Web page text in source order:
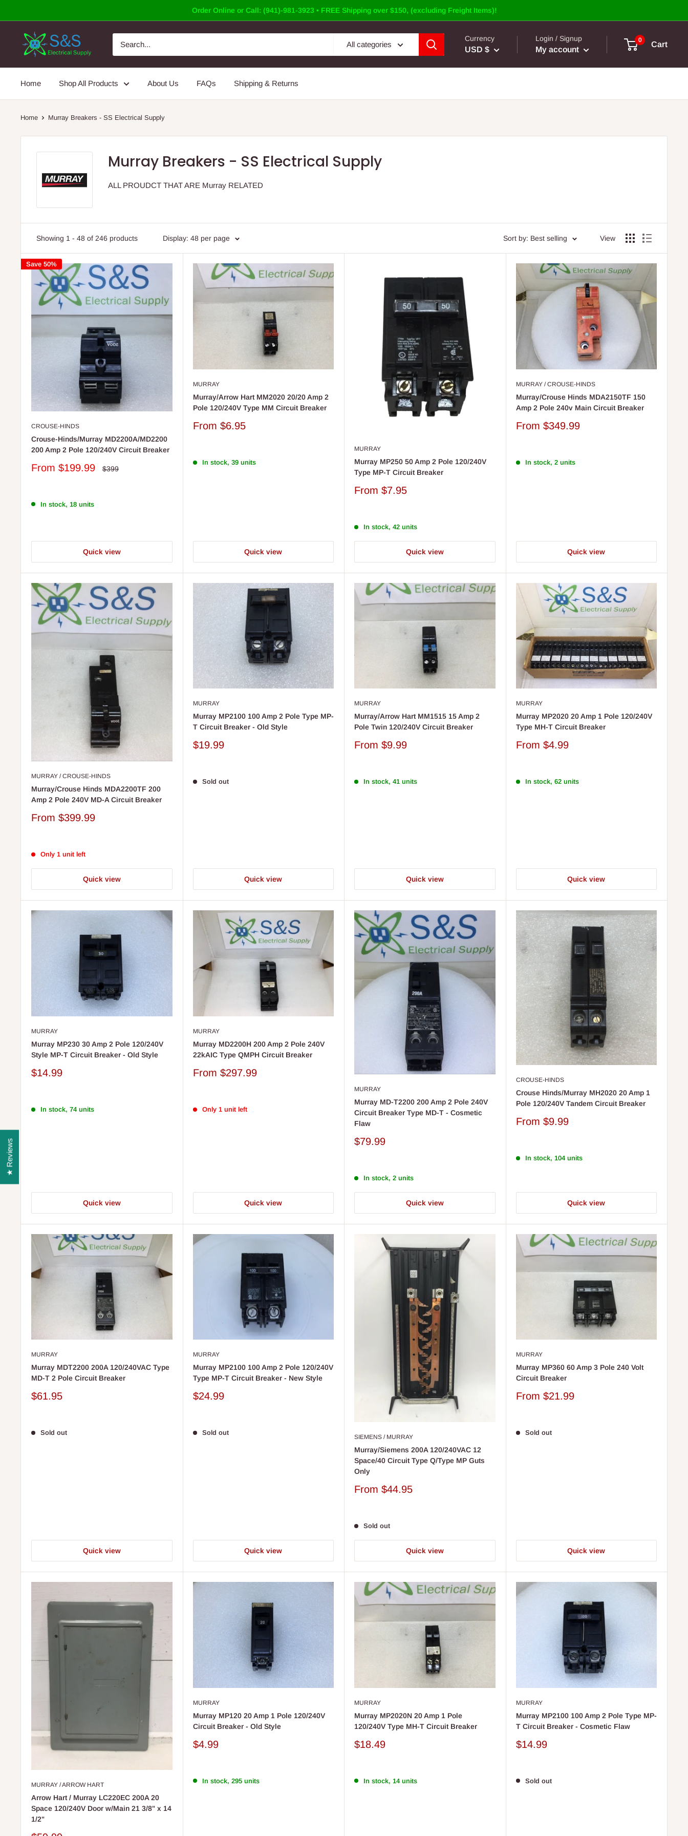
to
Order Online or Call: (941)-981-3923 • FREE Shipping over $150, (excluding Freight Items)!
All categories
Currency
USD $
Login / Signup
My account
0
Cart
Home Shop All Products About Us FAQs Shipping & Returns
Home Murray Breakers - SS Electrical Supply
Murray Breakers - SS Electrical Supply
ALL PROUDCT THAT ARE Murray RELATED
Showing 1 - 48 of 246 products Display: 48 per page Sort by: Best selling View
Save 50%
CROUSE-HINDS
Crouse-Hinds/Murray MD2200A/MD2200
200 Amp 2 Pole 120/240V Circuit Breaker
Sale
From $199.99
Regular
$399
In stock, 18 units
Quick view
MURRAY
Murray/Arrow Hart MM2020 20/20 Amp 2
Pole 120/240V Type MM Circuit Breaker
Sale
From $6.95
In stock, 39 units
Quick view
MURRAY
Murray MP250 50 Amp 2 Pole 120/240V
Type MP-T Circuit Breaker
Sale
From $7.95
In stock, 42 units
Quick view
MURRAY / CROUSE-HINDS
Murray/Crouse Hinds MDA2150TF 150
Amp 2 Pole 240v Main Circuit Breaker
Sale
From $349.99
In stock, 2 units
Quick view
MURRAY / CROUSE-HINDS
Murray/Crouse Hinds MDA2200TF 200
Amp 2 Pole 240V MD-A Circuit Breaker
Sale
From $399.99
Only 1 unit left
Quick view
MURRAY
Murray MP2100 100 Amp 2 Pole Type MP-
T Circuit Breaker - Old Style
Sale
$19.99
Sold out
Quick view
MURRAY
Murray/Arrow Hart MM1515 15 Amp 2
Pole Twin 120/240V Circuit Breaker
Sale
From $9.99
In stock, 41 units
Quick view
MURRAY
Murray MP2020 20 Amp 1 Pole 120/240V
Type MH-T Circuit Breaker
Sale
From $4.99
In stock, 62 units
Quick view
MURRAY
Murray MP230 30 Amp 2 Pole 120/240V
Style MP-T Circuit Breaker - Old Style
Sale
$14.99
In stock, 74 units
Quick view
MURRAY
Murray MD2200H 200 Amp 2 Pole 240V
22kAIC Type QMPH Circuit Breaker
Sale
From $297.99
Only 1 unit left
Quick view
MURRAY
Murray MD-T2200 200 Amp 2 Pole 240V
Circuit Breaker Type MD-T - Cosmetic
Flaw
Sale
$79.99
In stock, 2 units
Quick view
CROUSE-HINDS
Crouse Hinds/Murray MH2020 20 Amp 1
Pole 120/240V Tandem Circuit Breaker
Sale
From $9.99
In stock, 104 units
Quick view
MURRAY
Murray MDT2200 200A 120/240VAC Type
MD-T 2 Pole Circuit Breaker
Sale
$61.95
Sold out
Quick view
MURRAY
Murray MP2100 100 Amp 2 Pole 120/240V
Type MP-T Circuit Breaker - New Style
Sale
$24.99
Sold out
Quick view
SIEMENS / MURRAY
Murray/Siemens 200A 120/240VAC 12
Space/40 Circuit Type Q/Type MP Guts
Only
Sale
From $44.95
Sold out
Quick view
MURRAY
Murray MP360 60 Amp 3 Pole 240 Volt
Circuit Breaker
Sale
From $21.99
Sold out
Quick view
MURRAY / ARROW HART
Arrow Hart / Murray LC220EC 200A 20
Space 120/240V Door w/Main 21 3/8" x 14
1/2"
MURRAY
Murray MP120 20 Amp 1 Pole 120/240V
Circuit Breaker - Old Style
Sale
$4.99
In stock, 295 units
MURRAY
Murray MP2020N 20 Amp 1 Pole
120/240V Type MH-T Circuit Breaker
Sale
$18.49
In stock, 14 units
MURRAY
Murray MP2100 100 Amp 2 Pole Type MP-
T Circuit Breaker - Cosmetic Flaw
Sale
$14.99
Sold out
★ Reviews